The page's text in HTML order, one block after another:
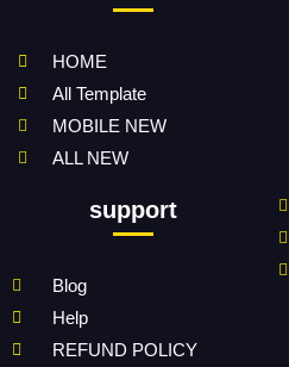
HOME
All Template
MOBILE NEW
ALL NEW
support
Blog
Help
REFUND POLICY